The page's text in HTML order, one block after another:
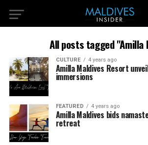
All posts tagged "Amilla
CULTURE 4 years ago
Amilla Maldives Resort
immersions
FEATURED 4 years ago
Amilla Maldives bids
retreat